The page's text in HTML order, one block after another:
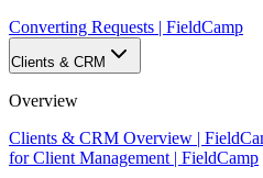
Converting Requests | FieldCamp
Clients & CRM
Overview
Clients & CRM Overview |
for Client Management | FieldCamp